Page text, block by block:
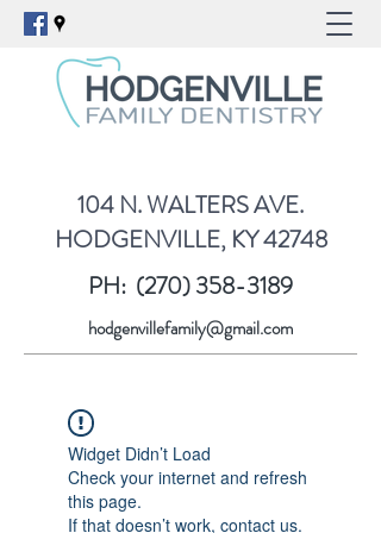
104 N. WALTERS AVE.
HODGENVILLE, KY 42748
PH: (270) 358-3189
hodgenvillefamily@gmail.com
Widget Didn’t Load
Check your internet and refresh
this page.
If that doesn’t work, contact us.